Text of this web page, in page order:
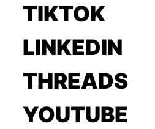
TIKTOK
LINKEDIN
THREADS
YOUTUBE